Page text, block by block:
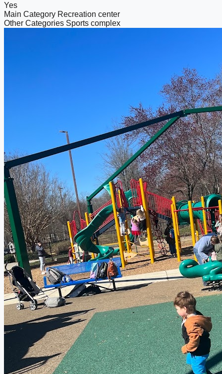
Yes
Main Category Recreation center
Other Categories Sports complex